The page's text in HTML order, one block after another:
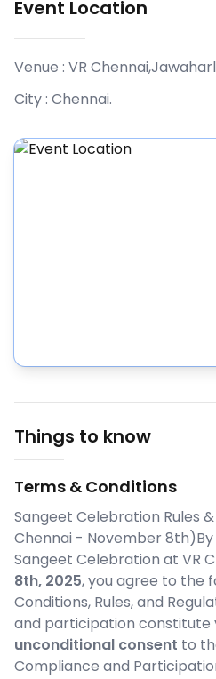
Event Location
Venue : VR
City : Chennai.
Things to know
Terms & Conditions
Sangeet Celebration Rules
Chennai - November
Sangeet Celebration at VR
8th, 2025, you agree to the
Conditions, Rules, and
and participation constitute
unconditional consent to
Compliance and